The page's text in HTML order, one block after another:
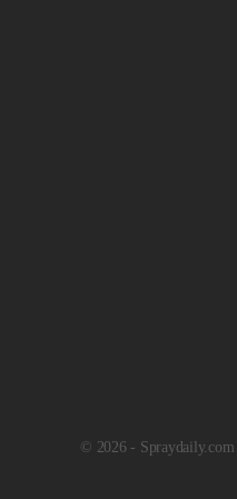
© 2026 - Spraydaily.com